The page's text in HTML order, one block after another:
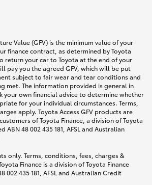
Value (GFV) is the minimum value of your
finance contract, as determined by Toyota
return your car to Toyota at the end of your
pay you the agreed GFV, which will be put
subject to fair wear and tear conditions and
met. The information provided is general in
your own financial advice to determine whether
for your individual circumstances. Terms,
apply. Toyota Access GFV products are
of Toyota Finance, a division of Toyota
ABN 48 002 435 181, AFSL and Australian
only. Terms, conditions, fees, charges &
Finance is a division of Toyota Finance
002 435 181, AFSL and Australian Credit